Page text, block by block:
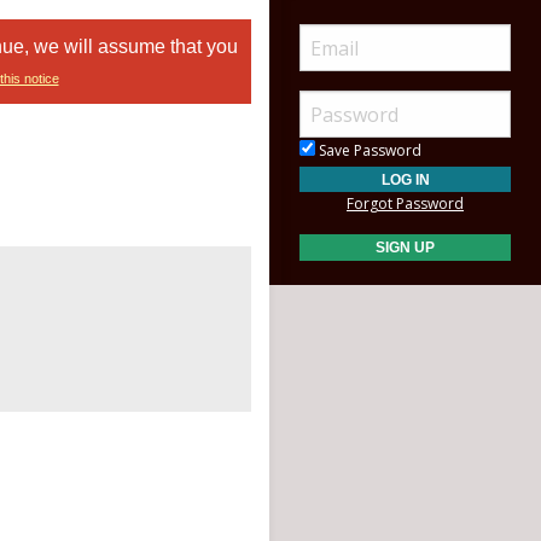
we will assume that you
notice
Save Password
Forgot Password